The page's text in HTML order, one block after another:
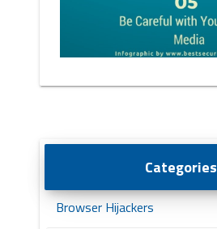
Categories
Browser Hijackers